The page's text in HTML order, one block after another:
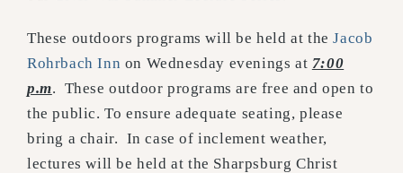
These outdoors programs will be held at theJacob
Rohrbach Inn on Wednesday evenings at 7:00
p.m. These outdoor programs are free and open to
the public. To ensure adequate seating, please
bring a chair. In case of inclement weather,
lectures will be held at the Sharpsburg Christ